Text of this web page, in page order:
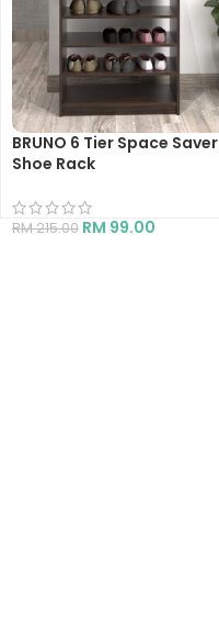
BRUNO 6 Tier Space Saver
Shoe Rack
RM215.00 RM 99.00